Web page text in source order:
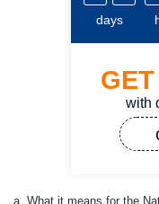
days
GET
with
a. What it means for the